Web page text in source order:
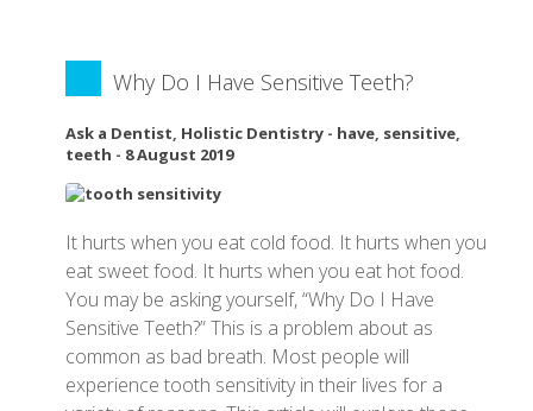
Why Do I Have Sensitive Teeth?
Ask a Dentist Holistic Dentistry - have sensitive
teeth - 8 August 2019
It hurts when you eat cold food. It hurts when you
eat sweet food. It hurts when you eat hot food.
You may be asking yourself, “Why Do I Have
Sensitive Teeth?” This is a problem about as
common as bad breath. Most people will
experience tooth sensitivity in their lives for a